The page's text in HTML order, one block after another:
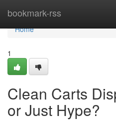
bookmark-rss
Home
Home
1
Clean Carts
or Just Hype?